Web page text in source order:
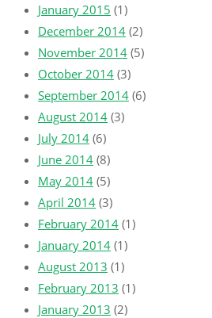
January 2015 (1)
December 2014 (2)
November 2014 (5)
October 2014 (3)
September 2014 (6)
August 2014 (3)
July 2014 (6)
June 2014 (8)
May 2014 (5)
April 2014 (3)
February 2014 (1)
January 2014 (1)
August 2013 (1)
February 2013 (1)
January 2013 (2)